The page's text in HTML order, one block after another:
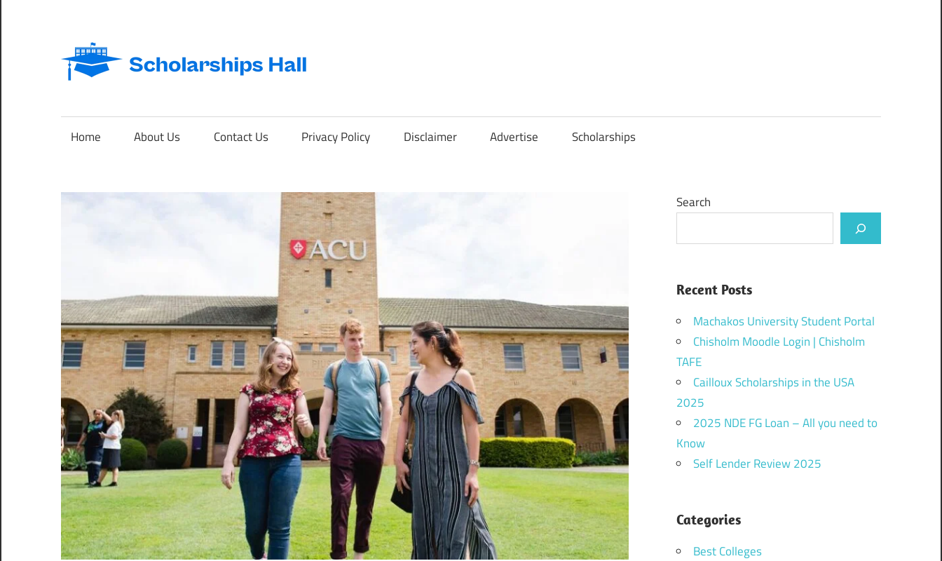
content
Abroad
International
Home About Us Contact Us Privacy Policy Disclaimer Advertise Scholarships
Search
Recent Posts
Machakos University Student Portal
Chisholm Moodle Login | Chisholm
TAFE
Cailloux Scholarships in the USA
2025
2025 NDE FG Loan – All you need to
Know
Self Lender Review 2025
Categories
Best Colleges